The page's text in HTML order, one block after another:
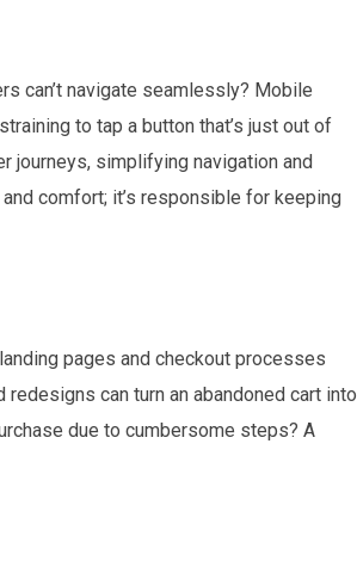
can’t navigate seamlessly? Mobile
to tap a button that’s just out of
journeys, simplifying navigation and
comfort; it’s responsible for keeping
pages and checkout processes
can turn an abandoned cart into
due to cumbersome steps? A